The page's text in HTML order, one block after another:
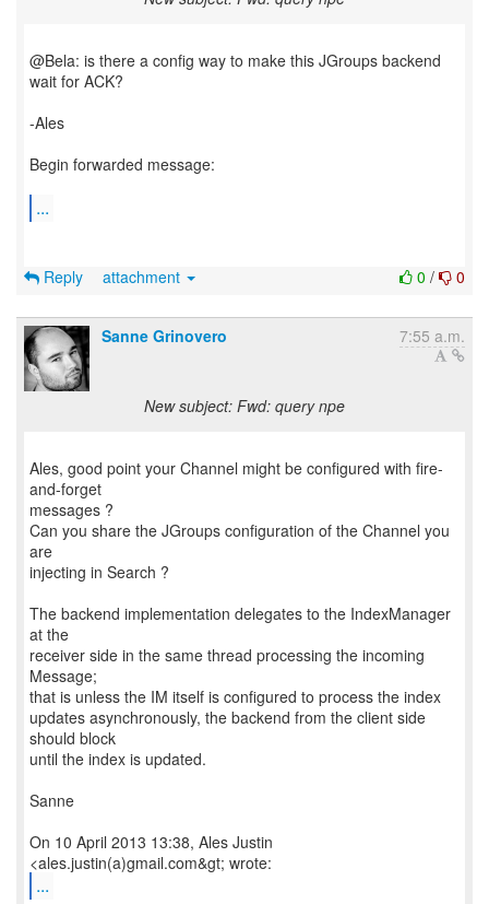
@Bela: is there a config way to make this JGroups backend
wait for ACK?
-Ales
Begin forwarded message:
...
0 / 0
Reply attachment
Sanne Grinovero 7:55 a.m.
New subject: Fwd: query npe
Ales, good point your Channel might be configured with fire-
and-forget
messages ?
Can you share the JGroups configuration of the Channel you
are
injecting in Search ?
The backend implementation delegates to the IndexManager
at the
receiver side in the same thread processing the incoming
Message;
that is unless the IM itself is configured to process the index
updates asynchronously, the backend from the client side
should block
until the index is updated.
Sanne
On 10 April 2013 13:38, Ales Justin
...